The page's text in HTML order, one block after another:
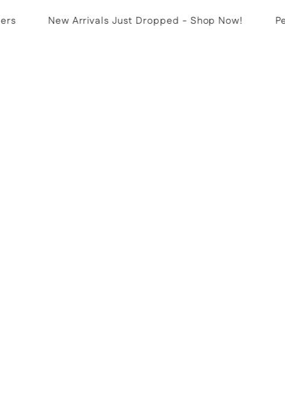
New Arrivals Just Dropped - Shop Now!